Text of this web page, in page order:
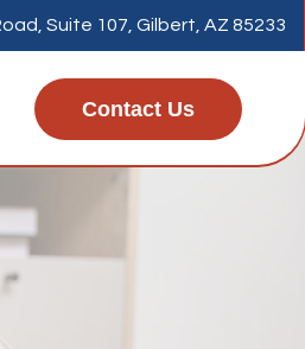
Suite 107, Gilbert, AZ 85233
Contact Us